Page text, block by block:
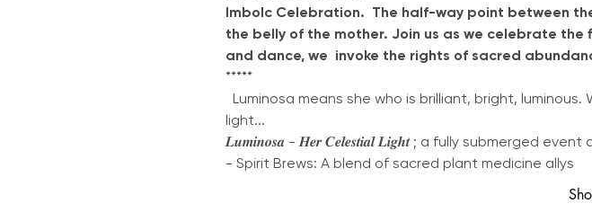
Imbolc Celebration.  The half-way point between
the belly of the mother. Join us as we celebrate the
and dance, we  invoke the rights of sacred
*****
Luminosa means she who is brilliant, bright,
light...
𝑳𝒖𝒎𝒊𝒏𝒐𝒔𝒂 - 𝑯𝒆𝒓 𝑪𝒆𝒍𝒆𝒔𝒕𝒊𝒂𝒍 𝑳𝒊𝒈𝒉𝒕 ; a fully submerged
- Spirit Brews: A blend of sacred plant medicine allys